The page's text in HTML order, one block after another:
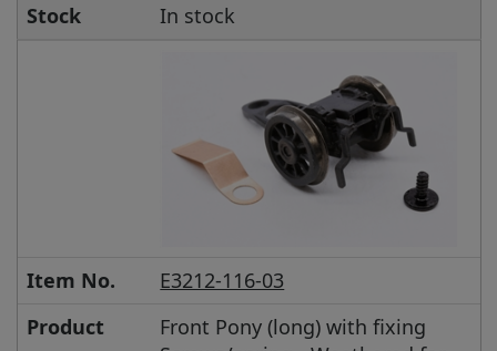
Stock
In stock
Item No.
E3212-116-03
Product
Front Pony (long) with fixing